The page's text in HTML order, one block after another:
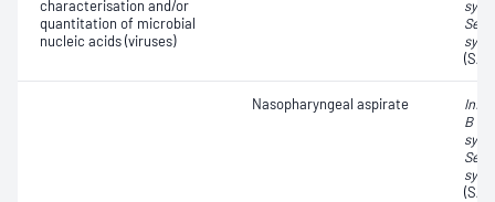
characterisation and/or
quantitation of microbial
nucleic acids (viruses)
Nasopharyngeal aspirate
B